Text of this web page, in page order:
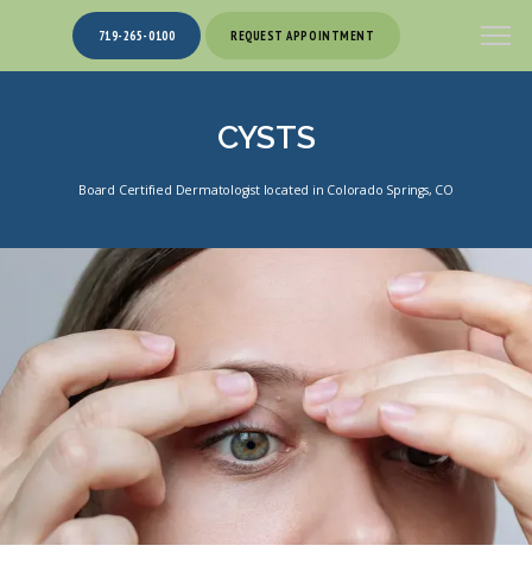
719-265-0100 REQUEST APPOINTMENT
CYSTS
Board Certified Dermatologist located in Colorado Springs, CO